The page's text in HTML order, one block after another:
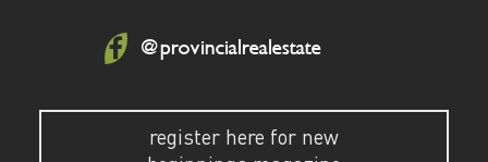
@provincialrealestate
register here for new